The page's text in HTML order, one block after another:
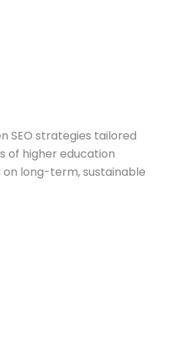
SEO strategies tailored
of higher education
on long-term, sustainable